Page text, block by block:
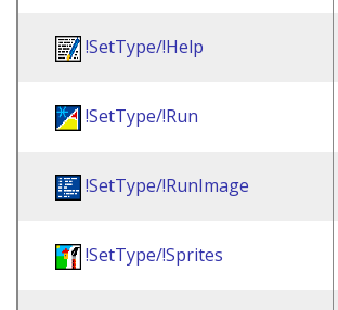
!SetType/!Help
!SetType/!Run
!SetType/!RunImage
!SetType/!Sprites